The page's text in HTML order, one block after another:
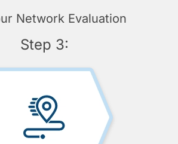
Network Evaluation
Step 3: